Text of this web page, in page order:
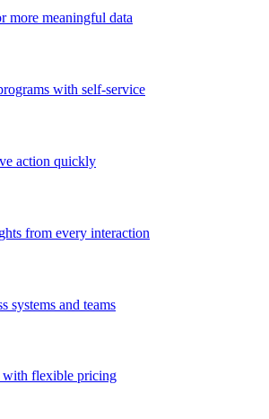
more meaningful data
with self-service
action quickly
from every interaction
systems and teams
with flexible pricing